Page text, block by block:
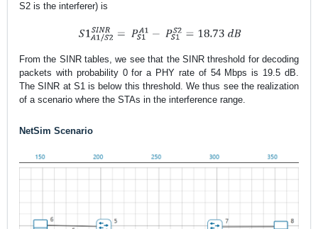
S2 is the interferer) is
From the SINR tables, we see that the SINR threshold for decoding
packets with probability 0 for a PHY rate of 54 Mbps is 19.5 dB.
The SINR at S1 is below this threshold. We thus see the realization
of a scenario where the STAs in the interference range.
NetSim Scenario